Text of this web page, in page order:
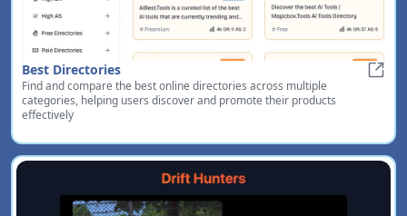
Best Directories
Find and compare the best online directories across multiple
categories, helping users discover and promote their products
effectively